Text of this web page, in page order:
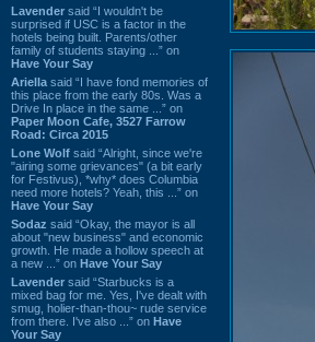
Lavender said “I wouldn't be
surprised if USC is a factor in the
hotels being built. Parents/other
family of students staying ...” on
Have Your Say
Ariella said “I have fond memories of
this place from the early 80s. Was a
Drive In place in the same ...” on
Paper Moon Cafe, 3527 Farrow
Road: Circa 2015
Lone Wolf said “Alright, since we're
"airing some grievances" (a bit early
for Festivus), *why* does Columbia
need more hotels? Yeah, this ...” on
Have Your Say
Sodaz said “Okay, the mayor is all
about "new business" and economic
growth. He made a hollow speech at
a new ...” on Have Your Say
Lavender said “Starbucks is a
mixed bag for me. Yes, I've dealt with
smug, holier-than-thou~ rude service
from there. I've also ...” on Have
Your Say